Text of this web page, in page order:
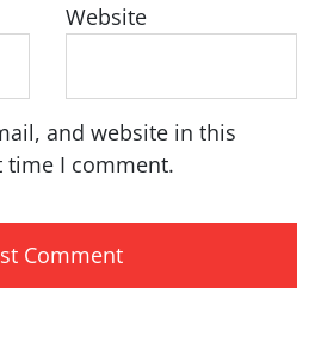
Website
and website in this
time I comment.